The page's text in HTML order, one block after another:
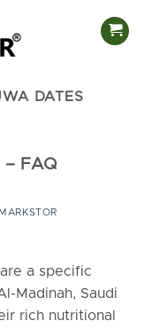
DATES
– FAQ
MARKSTOR
a specific
Madinah, Saudi
rich nutritional